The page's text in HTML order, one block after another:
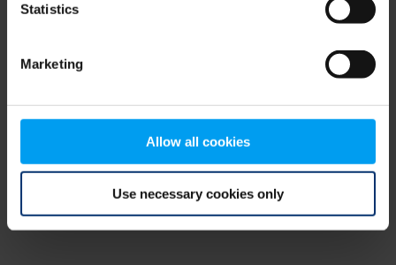
Statistics
Marketing
Allow all cookies
Use necessary cookies only